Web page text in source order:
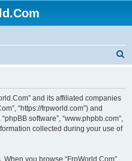
and its affiliated companies
“https://frpworld.com”) and
software”, “www.phpbb.com”,
collected during your use of
you browse “FrpWorld.Com”,